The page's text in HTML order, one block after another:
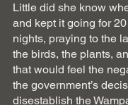
Little did she know
and kept it going for
nights, praying to the
the birds, the plants,
that would feel the
the government’s
disestablish the